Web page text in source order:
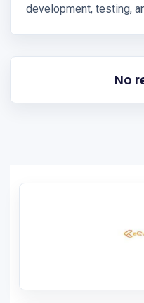
development, testing,
No